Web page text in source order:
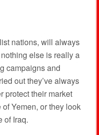
nations, will always
else is really a
campaigns and
out they’ve always
protect their market
Yemen, or they look
of Iraq.